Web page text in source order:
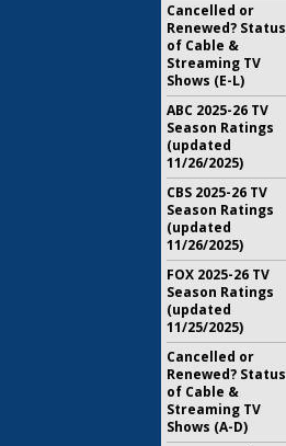
Cancelled or
Renewed? Status
of Cable &
Streaming TV
Shows (E-L)
ABC 2025-26 TV
Season Ratings
(updated
11/26/2025)
CBS 2025-26 TV
Season Ratings
(updated
11/26/2025)
FOX 2025-26 TV
Season Ratings
(updated
11/25/2025)
Cancelled or
Renewed? Status
of Cable &
Streaming TV
Shows (A-D)